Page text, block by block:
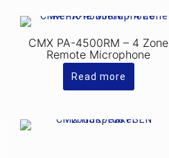
CMX PA-4500RM – 4 Zone
Remote Microphone
Read more